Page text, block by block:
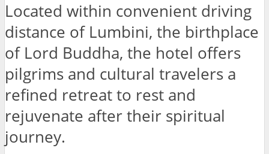
Located within convenient driving
distance of Lumbini, the birthplace
of Lord Buddha, the hotel offers
pilgrims and cultural travelers a
refined retreat to rest and
rejuvenate after their spiritual
journey.